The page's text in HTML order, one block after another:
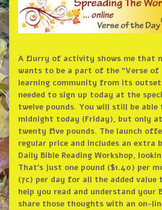
A flurry of activity shows me that
wants to be a part of the “Verse of
learning community from its
needed to sign up today at the
twelve pounds. You will still be
midnight today (Friday), but only
twenty five pounds. The launch
regular price and includes an extra
Daily Bible Reading Workshop,
That’s just one pound ($1.40) per
(7c) per day for all the added
help you read and understand your
share those thoughts with an on-